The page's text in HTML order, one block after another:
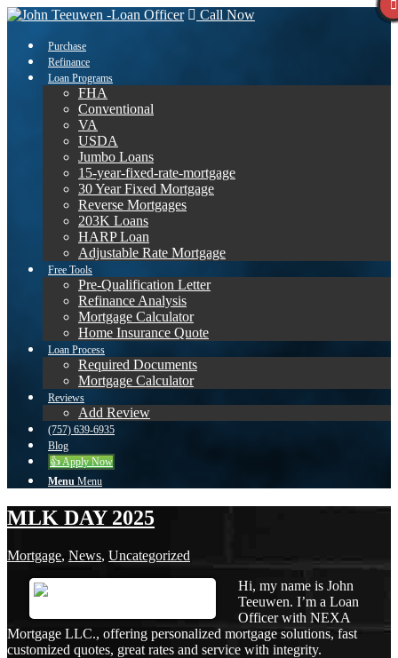
Call Now
Purchase
Refinance
Loan Programs
FHA
Conventional
VA
USDA
Jumbo Loans
15-year-fixed-rate-mortgage
30 Year Fixed Mortgage
Reverse Mortgages
203K Loans
HARP Loan
Adjustable Rate Mortgage
Free Tools
Pre-Qualification Letter
Refinance Analysis
Mortgage Calculator
Home Insurance Quote
Loan Process
Required Documents
Mortgage Calculator
Reviews
Add Review
(757) 639-6935
Blog
👍 Apply Now
Menu Menu
MLK DAY 2025
Mortgage, News, Uncategorized
Hi, my name is John
Teeuwen. I’m a Loan
Officer with NEXA
Mortgage LLC., offering personalized mortgage solutions, fast
customized quotes, great rates and service with integrity.